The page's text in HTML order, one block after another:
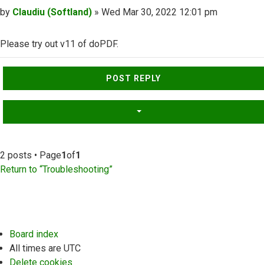
Post
by Claudiu (Softland) » Wed Mar 30, 2022 12:01 pm
Please try out v11 of doPDF.
Top
POST REPLY
2 posts • Page1of1
Return to “Troubleshooting”
Board index
All times are UTC
Delete cookies